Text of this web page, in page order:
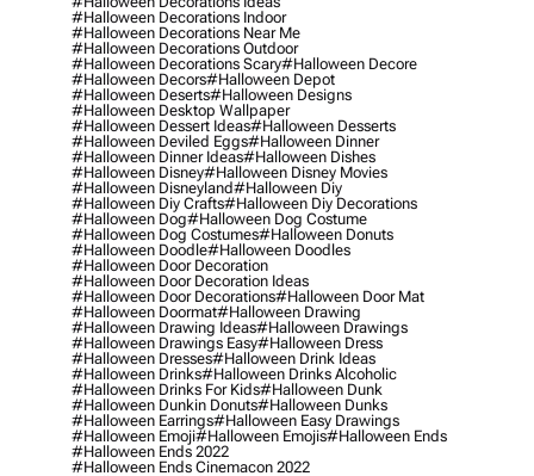
#halloween Decorations Indoor
#halloween Decorations Near Me
#halloween Decorations Outdoor
#halloween Decorations Scary#halloween Decore
#halloween Decors#halloween Depot
#halloween Deserts#halloween Designs
#halloween Desktop Wallpaper
#halloween Dessert Ideas#halloween Desserts
#halloween Deviled Eggs#halloween Dinner
#halloween Dinner Ideas#halloween Dishes
#halloween Disney#halloween Disney Movies
#halloween Disneyland#halloween Diy
#halloween Diy Crafts#halloween Diy Decorations
#halloween Dog#halloween Dog Costume
#halloween Dog Costumes#halloween Donuts
#halloween Doodle#halloween Doodles
#halloween Door Decoration
#halloween Door Decoration Ideas
#halloween Door Decorations#halloween Door Mat
#halloween Doormat#halloween Drawing
#halloween Drawing Ideas#halloween Drawings
#halloween Drawings Easy#halloween Dress
#halloween Dresses#halloween Drink Ideas
#halloween Drinks#halloween Drinks Alcoholic
#halloween Drinks For Kids#halloween Dunk
#halloween Dunkin Donuts#halloween Dunks
#halloween Earrings#halloween Easy Drawings
#halloween Emoji#halloween Emojis#halloween Ends
#halloween Ends 2022
#halloween Ends Cinemacon 2022